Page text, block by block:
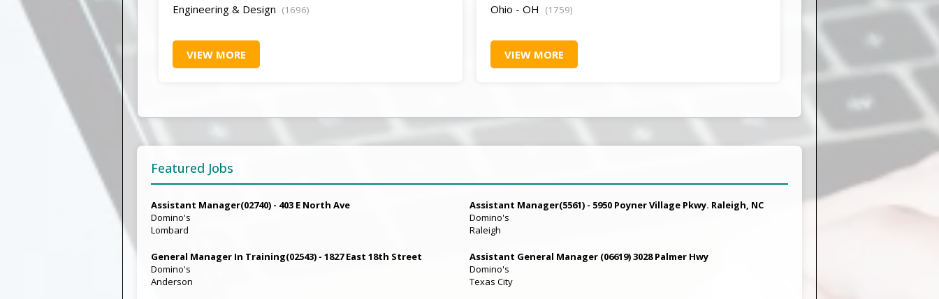
Engineering & Design (1696)
VIEW MORE
Ohio - OH (1759)
VIEW MORE
Featured Jobs
Assistant Manager(02740) - 403 E North Ave
Domino's
Lombard
Assistant Manager(5561) - 5950 Poyner Village Pkwy. Raleigh, NC
Domino's
Raleigh
General Manager In Training(02543) - 1827 East 18th Street
Domino's
Anderson
Assistant General Manager (06619) 3028 Palmer Hwy
Domino's
Texas City